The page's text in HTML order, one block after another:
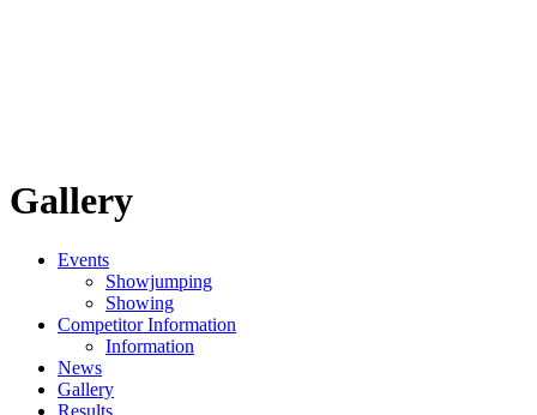
Gallery
Events
Showjumping
Showing
Competitor Information
Information
News
Gallery
Results